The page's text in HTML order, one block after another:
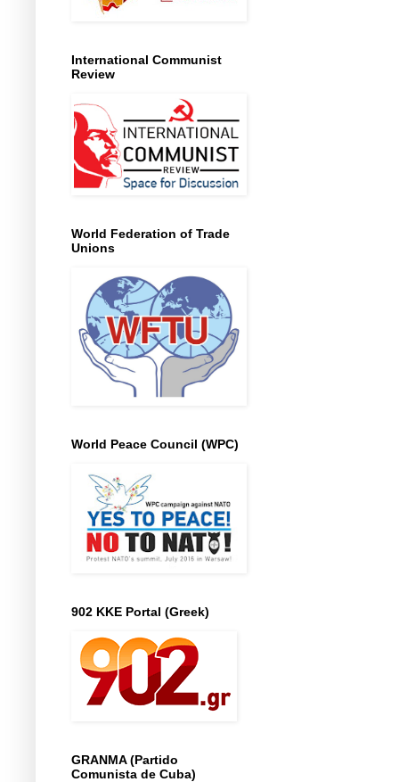
International Communist
Review
World Federation of Trade
Unions
World Peace Council (WPC)
902 KKE Portal (Greek)
GRANMA (Partido
Comunista de Cuba)